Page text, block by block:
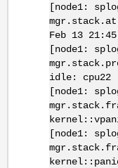
[node1:
Feb 13
[node1:
idle: cpu22
[node1:
[node1: